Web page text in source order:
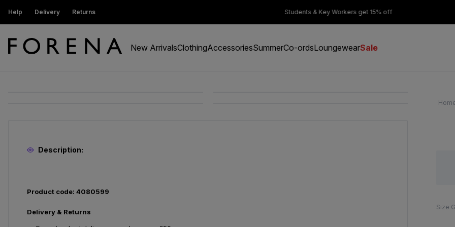
Help Delivery Returns
get 15% off Students & Key Workers get 15% off
New ArrivalsClothingAccessoriesSummerCo-ordsLoungewearSale
Size
Description:
Product code: 4080599
Delivery & Returns